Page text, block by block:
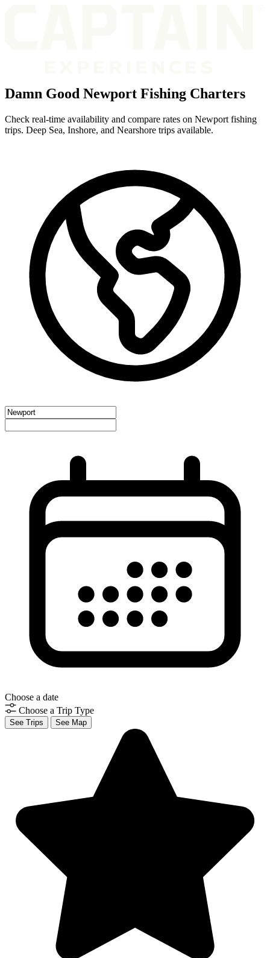
Damn Good Newport Fishing Charters
Check real-time availability and compare rates on Newport fishing
trips. Deep Sea, Inshore, and Nearshore trips available.
Choose a date
Choose a Trip Type
See Trips See Map